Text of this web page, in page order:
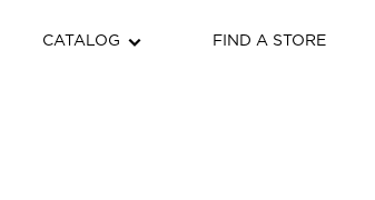
CATALOG FIND A STORE